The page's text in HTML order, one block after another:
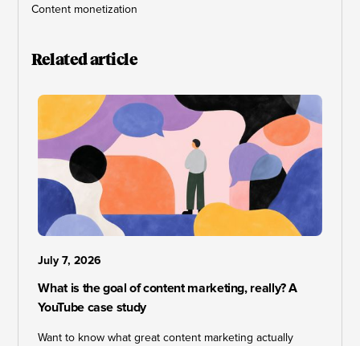
Content monetization
Related article
July 7, 2026
What is the goal of content marketing, really? A
YouTube case study
Want to know what great content marketing actually